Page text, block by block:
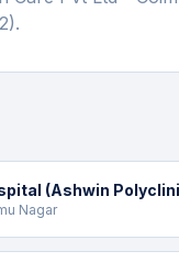
.
(Ashwin
Nagar